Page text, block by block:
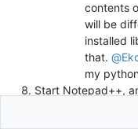
contents
will be
installed
that. @
my
Start Notepad++,
still says